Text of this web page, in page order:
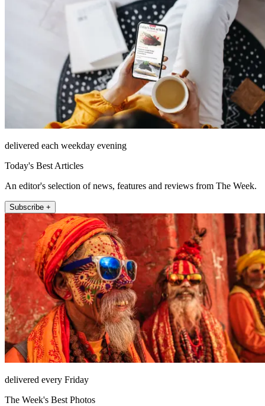
delivered each weekday evening
Today's Best Articles
An editor's selection of news, features and reviews from The Week.
Subscribe +
delivered every Friday
The Week's Best Photos